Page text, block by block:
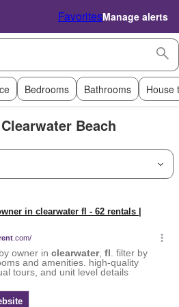
FavoritesManage alerts
Bedrooms Bathrooms House
Beach